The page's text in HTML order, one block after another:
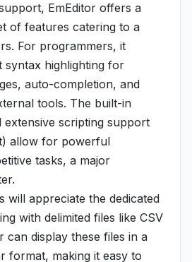
EmEditor offers a
of features catering to a
For programmers, it
syntax highlighting for
auto-completion, and
tools. The built-in
extensive scripting support
allow for powerful
tasks, a major
will appreciate the dedicated
with delimited files like CSV
can display these files in a
format, making it easy to